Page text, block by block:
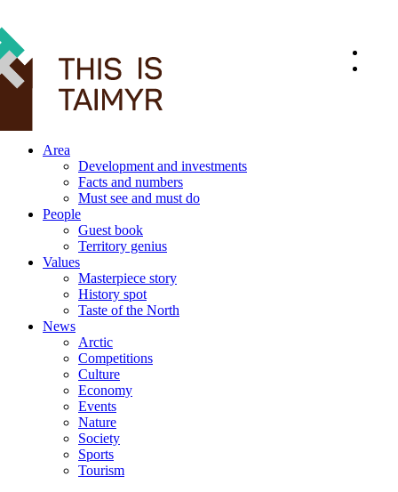
Area
Development and investments
Facts and numbers
Must see and must do
People
Guest book
Territory genius
Values
Masterpiece story
History spot
Taste of the North
News
Arctic
Competitions
Culture
Economy
Events
Nature
Society
Sports
Tourism